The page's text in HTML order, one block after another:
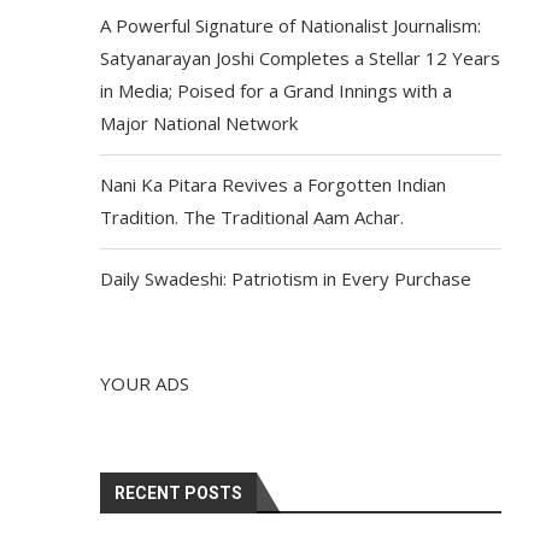
A Powerful Signature of Nationalist Journalism:
Satyanarayan Joshi Completes a Stellar 12 Years
in Media; Poised for a Grand Innings with a
Major National Network
Nani Ka Pitara Revives a Forgotten Indian
Tradition. The Traditional Aam Achar.
Daily Swadeshi: Patriotism in Every Purchase
YOUR ADS
RECENT POSTS